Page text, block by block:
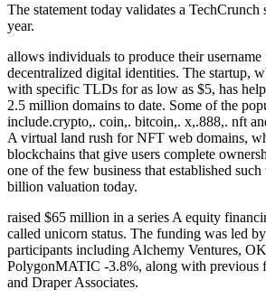
The statement today validates a
year.
allows individuals to produce their
decentralized digital identities. The startup,
with specific TLDs for as low as $5, has
2.5 million domains to date. Some of the
include.crypto,. coin,. bitcoin,. x,.888,. nft
A virtual land rush for NFT web domains,
blockchains that give users complete
one of the few business that established such
billion valuation today.
raised $65 million in a series A equity
called unicorn status. The funding was led
participants including Alchemy Ventures,
PolygonMATIC -3.8%, along with previous
and Draper Associates.